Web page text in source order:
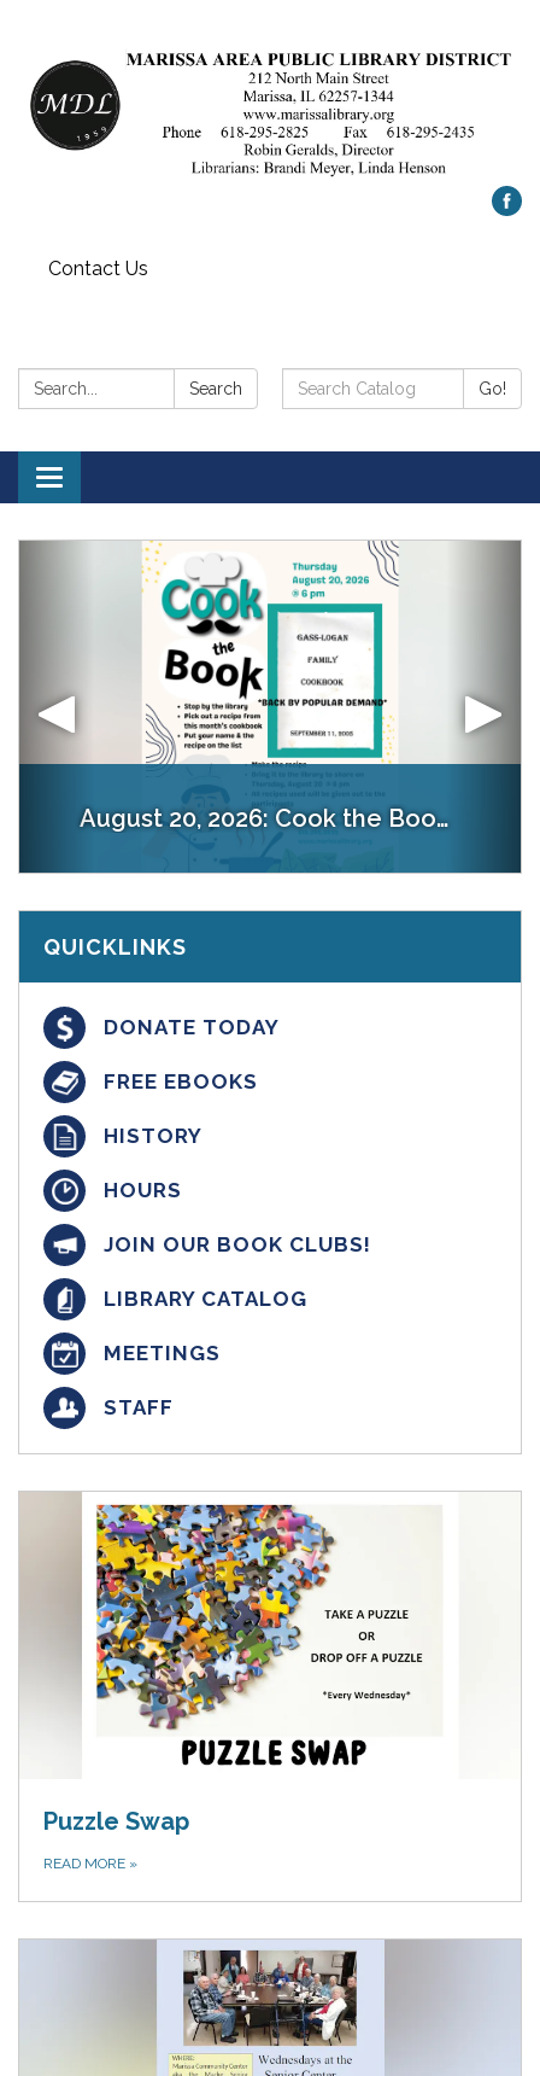
Contact Us
Search: Search
Search
Catalog:
Go!
Toggle
navigation
August 20, 2026: Cook the Book @ 6 pm
August 27, 2026: Creative Workshop: Sticker Sippers @ 6 pm
Preregister & prepay:
FLiP
Welcome
QUICKLINKS
DONATE TODAY
FREE EBOOKS
HISTORY
HOURS
JOIN OUR BOOK CLUBS!
LIBRARY CATALOG
MEETINGS
STAFF
Puzzle Swap
READ MORE »